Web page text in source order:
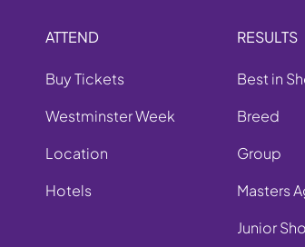
ATTEND
Buy Tickets
Westminster Week
Location
Hotels
RESULTS
Best in
Breed
Group
Masters
Junior